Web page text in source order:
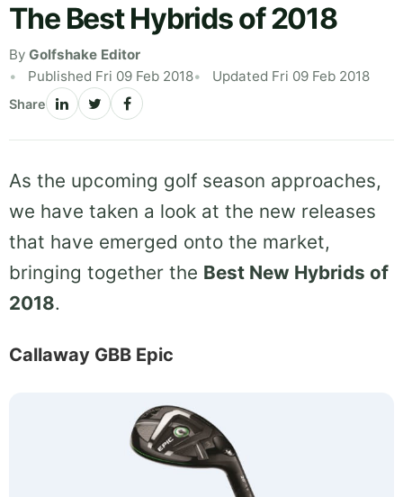
The Best Hybrids of 2018
By Golfshake Editor
Published Fri 09 Feb 2018
Updated Fri 09 Feb 2018
Share
As the upcoming golf season approaches,
we have taken a look at the new releases
that have emerged onto the market,
bringing together the Best New Hybrids of
2018.
Callaway GBB Epic